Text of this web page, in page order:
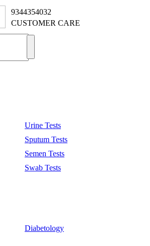
9344354032
CUSTOMER CARE
Urine Tests
Sputum Tests
Semen Tests
Swab Tests
Diabetology